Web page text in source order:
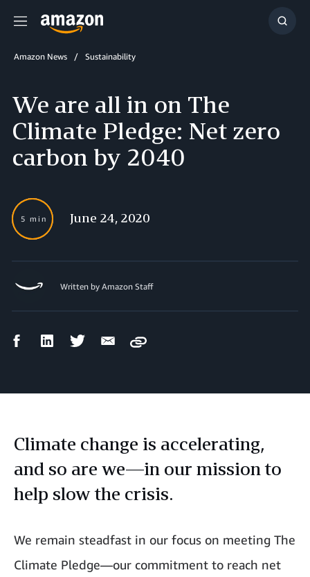
Menu
Show
Amazon News Sustainability
We are all in on The
Climate Pledge: Net zero
carbon by 2040
5 min June 24, 2020
Written by Amazon Staff
FacebookLinkedIn Twitter Email
Copy
Climate change is accelerating,
and so are we—in our mission to
help slow the crisis.
We remain steadfast in our focus on meeting The
Climate Pledge—our commitment to reach net